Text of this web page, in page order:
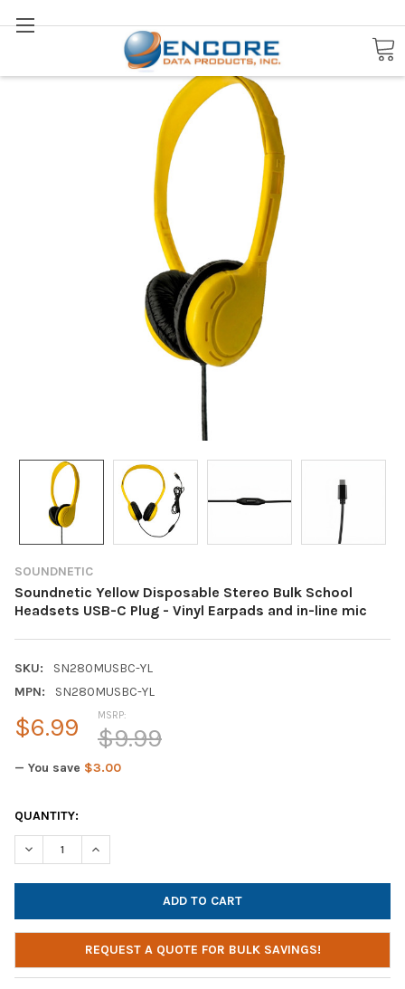
Search
SOUNDNETIC
Soundnetic Yellow Disposable Stereo Bulk School
Headsets USB-C Plug - Vinyl Earpads and in-line mic
SKU:
SN280MUSBC-YL
MPN:
SN280MUSBC-YL
MSRP:
$9.99
$6.99
— You save $3.00
CURRENT
STOCK:
QUANTITY:
DECREASE QUANTITY OF SOUNDNETIC YELLOW DISPOSABLE
INCREASE QUANTITY OF SOUNDNETIC YELLOW
REQUEST A QUOTE FOR BULK SAVINGS!